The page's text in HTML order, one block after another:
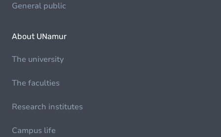
General public
About UNamur
The university
The faculties
Research institutes
Campus life